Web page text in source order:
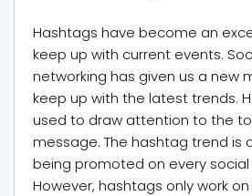
Hashtags have become an
keep up with current events.
networking has given us a new
keep up with the latest trends.
used to draw attention to the
message. The hashtag trend is
being promoted on every
However, hashtags only work